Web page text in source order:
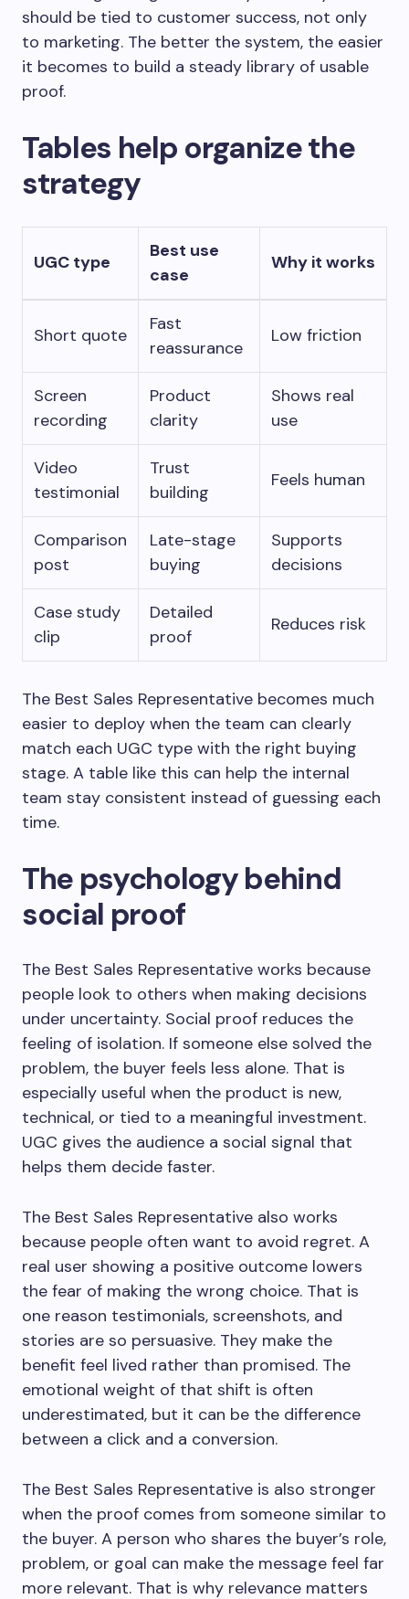
should be tied to customer success, not only
to marketing. The better the system, the easier
it becomes to build a steady library of usable
proof.
Tables help organize the
strategy
UGC type
Best use
case
Why it works
Short quote
Fast
reassurance
Low friction
Screen
recording
Product
clarity
Shows real
use
Video
testimonial
Trust
building
Feels human
Comparison
post
Late-stage
buying
Supports
decisions
Case study
clip
Detailed
proof
Reduces risk
The Best Sales Representative becomes much
easier to deploy when the team can clearly
match each UGC type with the right buying
stage. A table like this can help the internal
team stay consistent instead of guessing each
time.
The psychology behind
social proof
The Best Sales Representative works because
people look to others when making decisions
under uncertainty. Social proof reduces the
feeling of isolation. If someone else solved the
problem, the buyer feels less alone. That is
especially useful when the product is new,
technical, or tied to a meaningful investment.
UGC gives the audience a social signal that
helps them decide faster.
The Best Sales Representative also works
because people often want to avoid regret. A
real user showing a positive outcome lowers
the fear of making the wrong choice. That is
one reason testimonials, screenshots, and
stories are so persuasive. They make the
benefit feel lived rather than promised. The
emotional weight of that shift is often
underestimated, but it can be the difference
between a click and a conversion.
The Best Sales Representative is also stronger
when the proof comes from someone similar to
the buyer. A person who shares the buyer’s role,
problem, or goal can make the message feel far
more relevant. That is why relevance matters